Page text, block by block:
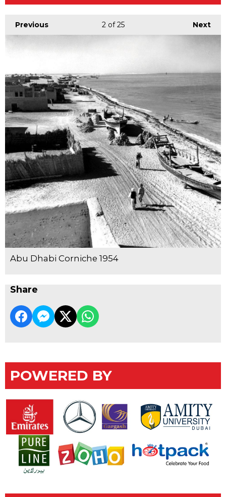
Previous Next
2of 25
Abu Dhabi Corniche 1954
Share
POWERED BY